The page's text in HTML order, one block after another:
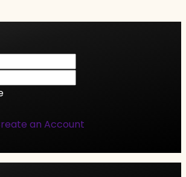
an Account